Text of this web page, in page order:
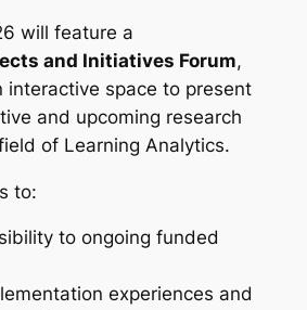
will feature a
and Initiatives Forum,
interactive space to present
and upcoming research
of Learning Analytics.
to:
to ongoing funded
experiences and